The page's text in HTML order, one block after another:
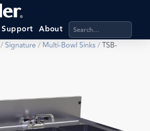
Support About Search products,
/Signature/ Multi-Bowl Sinks/TSB-